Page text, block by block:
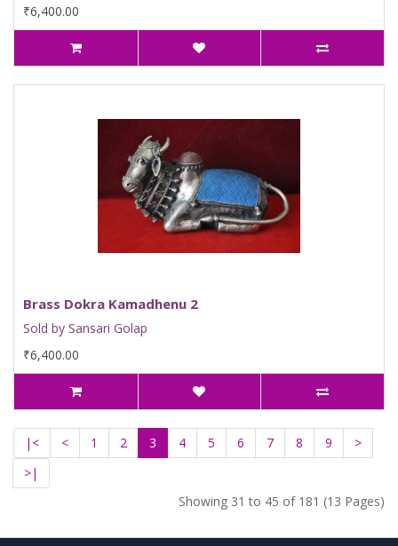
₹6,400.00
Brass Dokra Kamadhenu 2
Sold by Sansari Golap
₹6,400.00
|< < 1 2 3 4 5 6 7 8 9
>
>|
Showing 31 to 45 of 181 (13 Pages)